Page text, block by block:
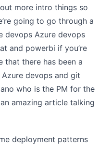
more intro things so
going to go through a
devops Azure devops
and powerbi if you’re
that there has been a
devops and git
who is the PM for the
amazing article talking
deployment patterns